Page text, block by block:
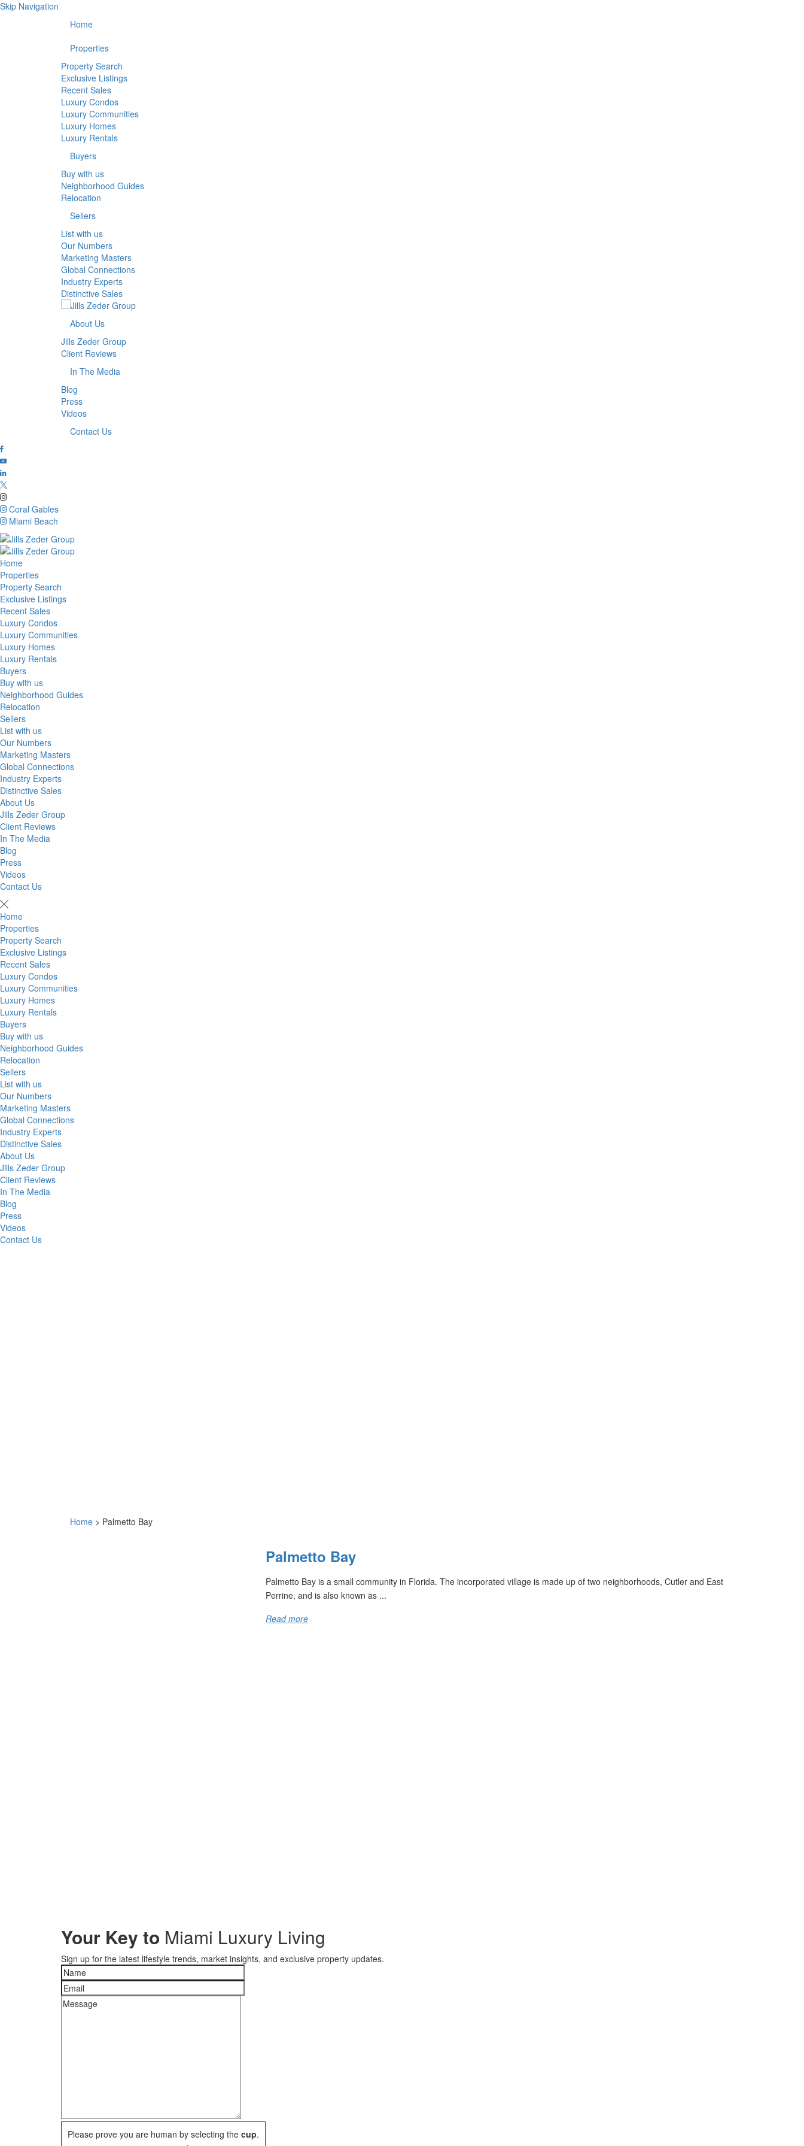
Skip Navigation
Home
Properties
Property Search
Exclusive Listings
Recent Sales
Luxury Condos
Luxury Communities
Luxury Homes
Luxury Rentals
Buyers
Buy with us
Neighborhood Guides
Relocation
Sellers
List with us
Our Numbers
Marketing Masters
Global Connections
Industry Experts
Distinctive Sales
About Us
Jills Zeder Group
Client Reviews
In The Media
Blog
Press
Videos
Contact Us
Coral Gables
Miami Beach
Home
Properties
Property Search
Exclusive Listings
Recent Sales
Luxury Condos
Luxury Communities
Luxury Homes
Luxury Rentals
Buyers
Buy with us
Neighborhood Guides
Relocation
Sellers
List with us
Our Numbers
Marketing Masters
Global Connections
Industry Experts
Distinctive Sales
About Us
Jills Zeder Group
Client Reviews
In The Media
Blog
Press
Videos
Contact Us
Home
Properties
Property Search
Exclusive Listings
Recent Sales
Luxury Condos
Luxury Communities
Luxury Homes
Luxury Rentals
Buyers
Buy with us
Neighborhood Guides
Relocation
Sellers
List with us
Our Numbers
Marketing Masters
Global Connections
Industry Experts
Distinctive Sales
About Us
Jills Zeder Group
Client Reviews
In The Media
Blog
Press
Videos
Contact Us
Home > Palmetto Bay
Palmetto Bay
Palmetto Bay is a small community in Florida. The incorporated village is made up of two neighborhoods, Cutler and East
Perrine, and is also known as ...
Read more
Your Key to Miami Luxury Living
Sign up for the latest lifestyle trends, market insights, and exclusive property updates.
Please prove you are human by selecting the cup.